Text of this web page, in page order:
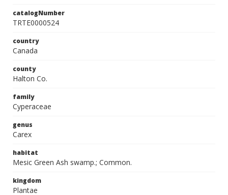
catalogNumber
TRTE0000524
country
Canada
county
Halton Co.
family
Cyperaceae
genus
Carex
habitat
Mesic Green Ash swamp.; Common.
kingdom
Plantae